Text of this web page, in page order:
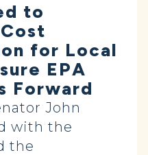
to
for Local
EPA
Forward
John
with the
the